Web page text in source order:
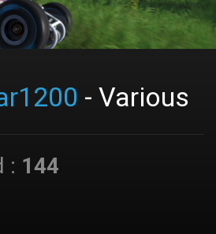
- Various
: 144